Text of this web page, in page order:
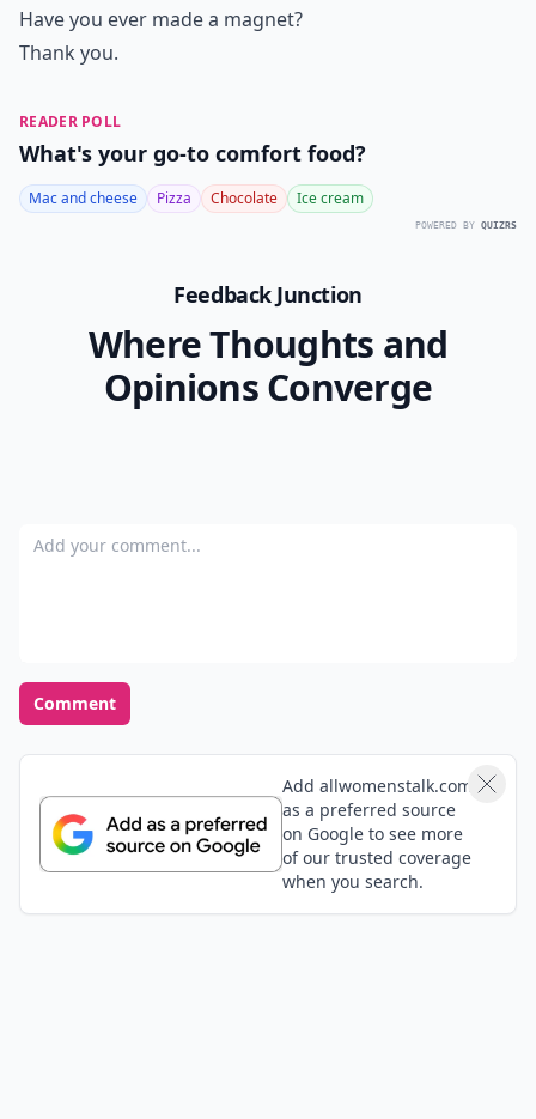
Have you ever made a magnet?
Thank you.
READER POLL
What's your go-to comfort food?
Mac and cheese Pizza Chocolate Ice cream
POWERED BY QUIZRS
Feedback Junction
Where Thoughts and
Opinions Converge
Add your comment
Comment
Add allwomenstalk.com
as a preferred source
on Google to see more
of our trusted coverage
when you search.